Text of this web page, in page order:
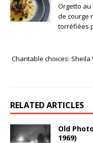
Orgetto au
de courge
torréfiées
Charitable choices:
RELATED ARTICLES
Old
1969)